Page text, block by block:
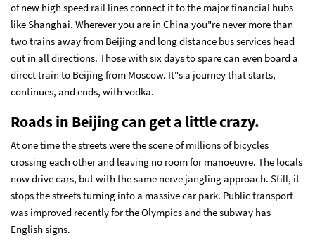
of new high speed rail lines connect it to the major financial hubs
like Shanghai. Wherever you are in China you"re never more than
two trains away from Beijing and long distance bus services head
out in all directions. Those with six days to spare can even board a
direct train to Beijing from Moscow. It"s a journey that starts,
continues, and ends, with vodka.
Roads in Beijing can get a little crazy.
At one time the streets were the scene of millions of bicycles
crossing each other and leaving no room for manoeuvre. The locals
now drive cars, but with the same nerve jangling approach. Still, it
stops the streets turning into a massive car park. Public transport
was improved recently for the Olympics and the subway has
English signs.